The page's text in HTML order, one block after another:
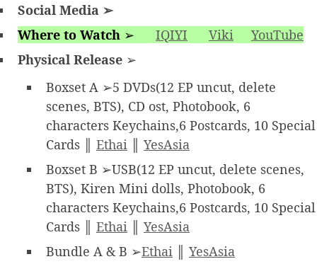
Social Media ➢
Where to Watch ➢ IQIYI Viki
YouTube
Physical Release ➢
Boxset A ➢5 DVDs(12 EP uncut, delete
scenes, BTS), CD ost, Photobook, 6
characters Keychains,6 Postcards, 10 Special
Cards ║ Ethai
YesAsia
Boxset B ➢USB(12 EP uncut, delete scenes,
BTS), Kiren Mini dolls, Photobook, 6
characters Keychains,6 Postcards, 10 Special
Cards ║ Ethai
YesAsia
Bundle A & B ➢Ethai YesAsia